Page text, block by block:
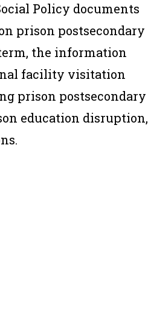
Policy documents
prison postsecondary
the information
facility visitation
prison postsecondary
education disruption,